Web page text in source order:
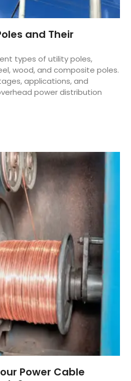
and Their
types of utility poles,
wood, and composite poles.
applications, and
power distribution
Power Cable